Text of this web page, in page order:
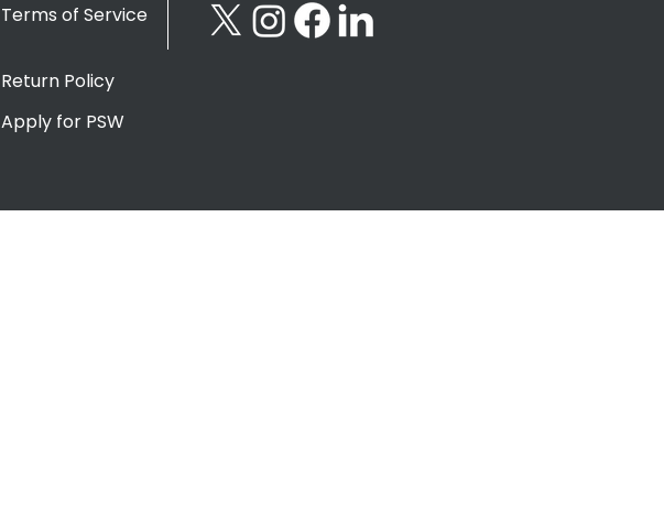
Terms of Service
Return Policy
Apply for PSW